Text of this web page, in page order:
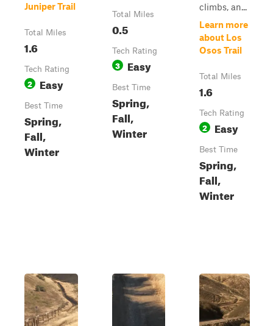
Juniper Trail
Total Miles
1.6
Tech Rating
2 Easy
Best Time
Spring,
Fall,
Winter
Total Miles
0.5
Tech Rating
3 Easy
Best Time
Spring,
Fall,
Winter
climbs, an...
Learn more
about Los
Osos Trail
Total Miles
1.6
Tech Rating
2 Easy
Best Time
Spring,
Fall,
Winter